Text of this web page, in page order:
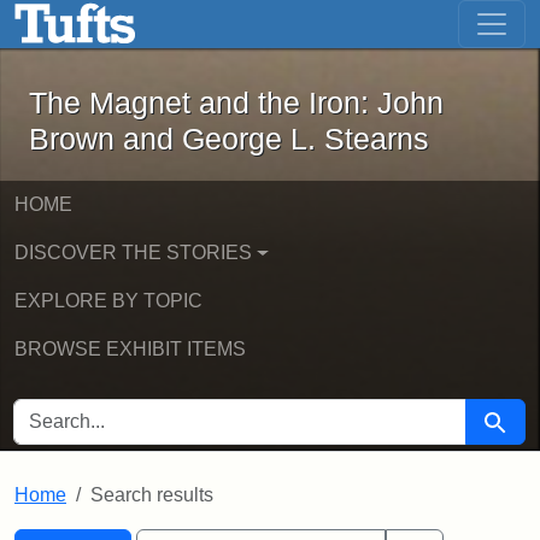
Skip to main content Skip to first result
The Magnet and the Iron: John
The Magnet and the Iron: John
Brown and George L. Stearns
HOME
DISCOVER THE STORIES
EXPLORE BY TOPIC
BROWSE EXHIBIT ITEMS
SEARCH FOR Search
Home Search results